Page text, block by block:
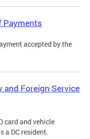
Payments
accepted by the
and Foreign Service
card and vehicle
a DC resident.